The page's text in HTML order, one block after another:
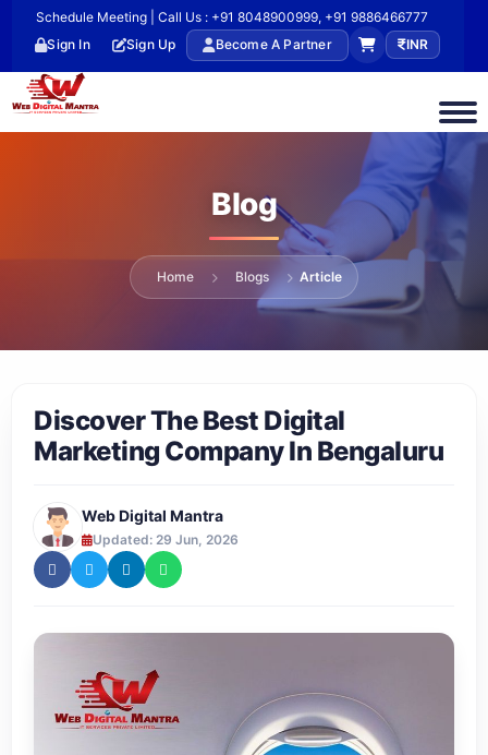
Schedule Meeting | Call Us : +91 8048900999, +91 9886466777
Sign In
Sign Up Become A Partner INR
Blog
Home Blogs Article
Discover The Best Digital
Marketing Company In Bengaluru
Web Digital Mantra
Updated: 29 Jun, 2026